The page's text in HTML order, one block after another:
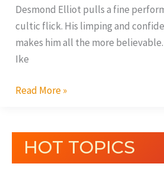
Desmond Elliot pulls a fine
cultic flick. His limping and
makes him all the more
Ike
Read More »
HOT TOPICS